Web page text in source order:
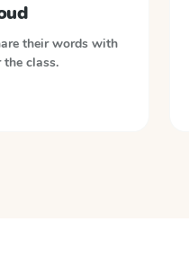
their words with
class.